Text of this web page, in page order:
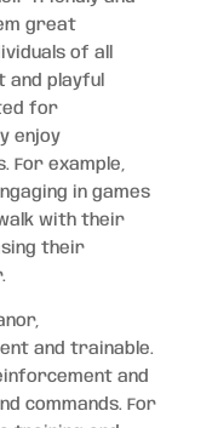
great
of all
and playful
for
enjoy
For example,
in games
with their
their
and trainable.
and
commands. For